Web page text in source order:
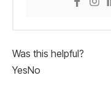
Was this helpful?
YesNo